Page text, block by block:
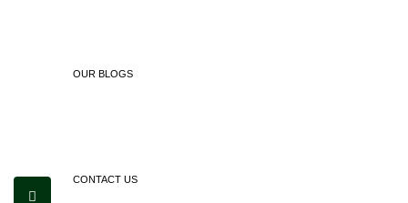
OUR BLOGS
CONTACT US